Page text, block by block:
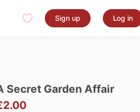
Sign up Log in
Secret Garden Affair